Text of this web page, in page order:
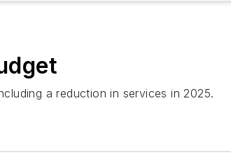
a reduction in services in 2025.